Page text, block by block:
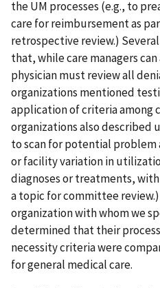
the UM processes (e.g., to
care for reimbursement as
retrospective review.)
that, while care managers
physician must review all
organizations mentioned
application of criteria among
organizations also described
to scan for potential problem
or facility variation in
diagnoses or treatments,
a topic for committee
organization with whom we
determined that their
necessity criteria were
for general medical care.